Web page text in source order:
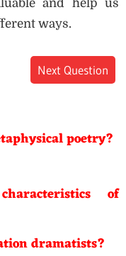
and help us
ways.
Next Question
poetry?
of
dramatists?